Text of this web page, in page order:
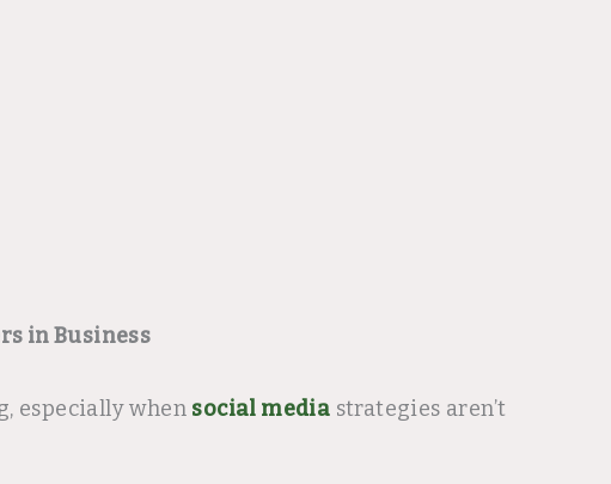
in Business
especially when social media strategies aren’t